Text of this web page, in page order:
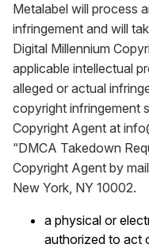
Metalabel will process
infringement and will
Digital Millennium
applicable intellectual
alleged or actual
copyright infringement
Copyright Agent at
“DMCA Takedown
Copyright Agent by
New York, NY 10002.
a physical or
authorized to act